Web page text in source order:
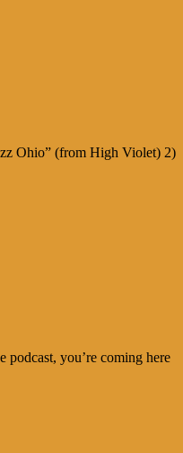
Ohio” (from High Violet) 2)
podcast, you’re coming here